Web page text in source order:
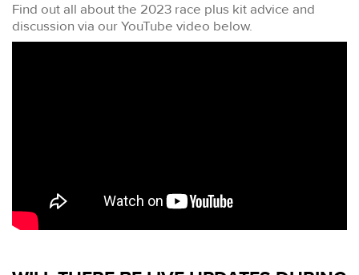
Find out all about the 2023 race plus kit advice and
discussion via our YouTube video below.